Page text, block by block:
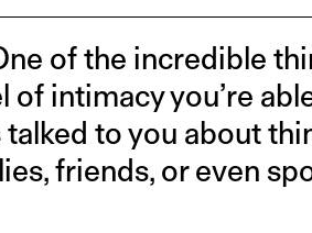
of the incredible
of intimacy you’re
to you about
friends, or even